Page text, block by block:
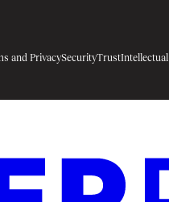
and PrivacySecurityTrust